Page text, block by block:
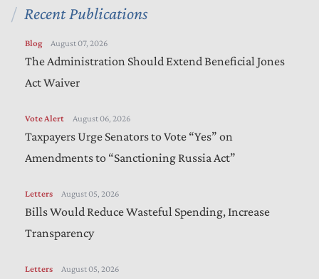
Recent Publications
Blog August 07, 2026
The Administration Should Extend Beneficial Jones
Act Waiver
Vote Alert August 06, 2026
Taxpayers Urge Senators to Vote “Yes” on
Amendments to “Sanctioning Russia Act”
Letters August 05, 2026
Bills Would Reduce Wasteful Spending, Increase
Transparency
Letters August 05, 2026